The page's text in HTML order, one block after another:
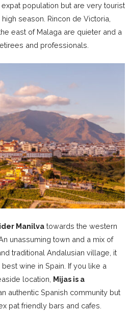
population but are very tourist
season. Rincon de Victoria,
east of Malaga are quieter and a
and professionals.
Manilva towards the western
unassuming town and a mix of
traditional Andalusian village, it
wine in Spain. If you like a
location, Mijas is a
authentic Spanish community but
pat friendly bars and cafes.